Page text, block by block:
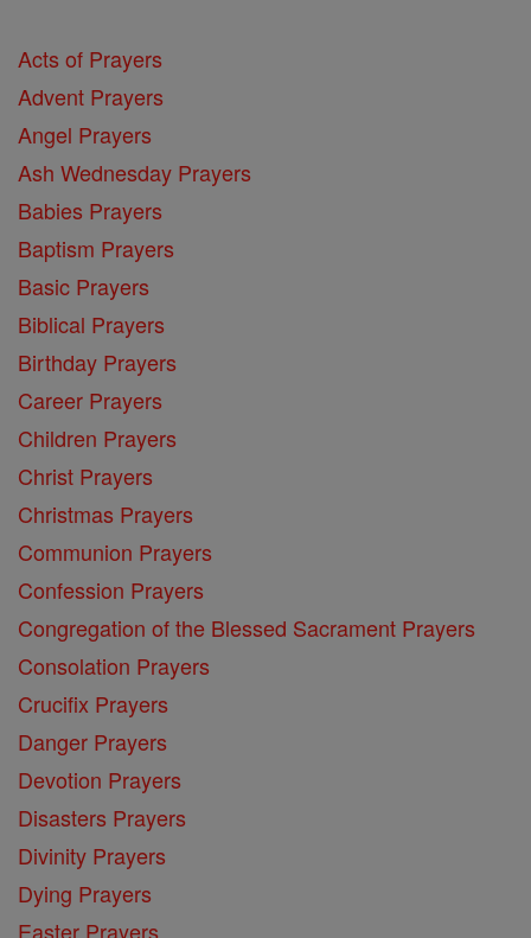
Acts of Prayers
Advent Prayers
Angel Prayers
Ash Wednesday Prayers
Babies Prayers
Baptism Prayers
Basic Prayers
Biblical Prayers
Birthday Prayers
Career Prayers
Children Prayers
Christ Prayers
Christmas Prayers
Communion Prayers
Confession Prayers
Congregation of the Blessed Sacrament Prayers
Consolation Prayers
Crucifix Prayers
Danger Prayers
Devotion Prayers
Disasters Prayers
Divinity Prayers
Dying Prayers
Easter Prayers